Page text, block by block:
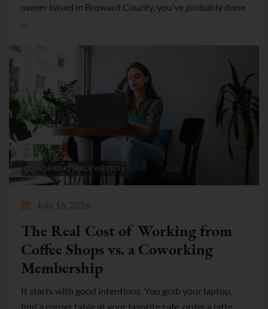
owner based in Broward County, you’ve probably done
COWORKING SPACE WESTON
July 16, 2026
The Real Cost of Working from
Coffee Shops vs. a Coworking
Membership
It starts with good intentions. You grab your laptop,
find a corner table at your favorite cafe, order a latte,